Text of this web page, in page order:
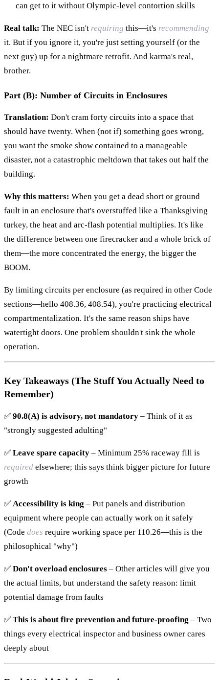
can get to it without Olympic-level contortion skills
Real talk: The NEC isn't requiring this—it's recommending
it. But if you ignore it, you're just setting yourself (or the
next guy) up for a nightmare retrofit. And karma's real,
brother.
Part (B): Number of Circuits in Enclosures
Translation: Don't cram forty circuits into a space that
should have twenty. When (not if) something goes wrong,
you want the smoke show contained to a manageable
disaster, not a catastrophic meltdown that takes out half the
building.
Why this matters: When you get a dead short or ground
fault in an enclosure that's overstuffed like a Thanksgiving
turkey, the heat and arc-flash potential multiplies. It's like
the difference between one firecracker and a whole brick of
them—the more concentrated the energy, the bigger the
BOOM.
By limiting circuits per enclosure (as required in other Code
sections—hello 408.36, 408.54), you're practicing electrical
compartmentalization. It's the same reason ships have
watertight doors. One problem shouldn't sink the whole
operation.
Key Takeaways (The Stuff You Actually Need to
Remember)
✅ 90.8(A) is advisory, not mandatory – Think of it as
"strongly suggested adulting"
✅ Leave spare capacity – Minimum 25% raceway fill is
required elsewhere; this says think bigger picture for future
growth
✅ Accessibility is king – Put panels and distribution
equipment where people can actually work on it safely
(Code does require working space per 110.26—this is the
philosophical "why")
✅ Don't overload enclosures – Other articles will give you
the actual limits, but understand the safety reason: limit
potential damage from faults
✅ This is about fire prevention and future-proofing – Two
things every electrical inspector and business owner cares
deeply about